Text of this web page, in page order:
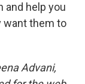
and help you
want them to
Advani,